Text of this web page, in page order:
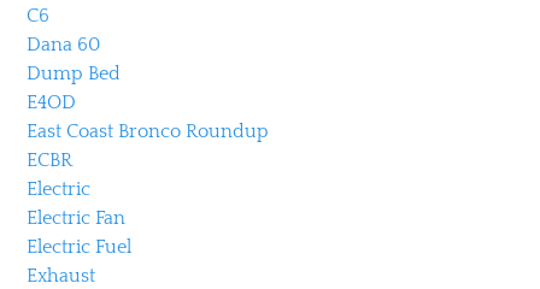
C6
Dana 60
Dump Bed
E4OD
East Coast Bronco Roundup
ECBR
Electric
Electric Fan
Electric Fuel
Exhaust